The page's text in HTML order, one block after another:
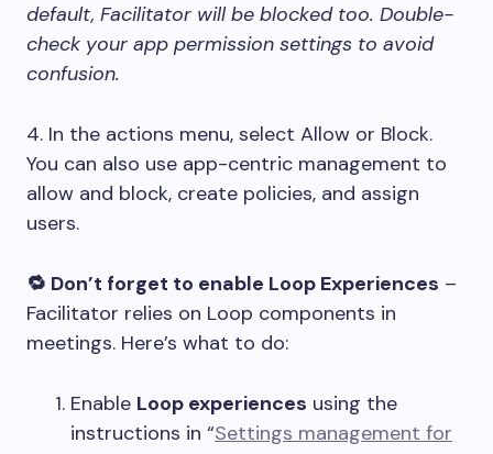
default, Facilitator will be blocked too. Double-
check your app permission settings to avoid
confusion.
4. In the actions menu, select Allow or Block.
You can also use app-centric management to
allow and block, create policies, and assign
users.
🔁 Don’t forget to enable Loop Experiences –
Facilitator relies on Loop components in
meetings. Here’s what to do:
Enable Loop experiences using the
instructions in “Settings management for